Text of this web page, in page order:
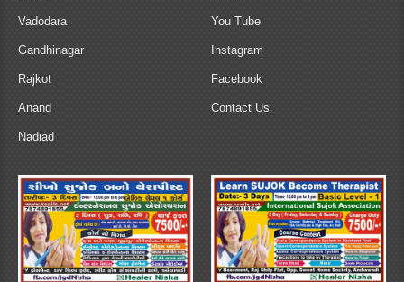
Vadodara
Gandhinagar
Rajkot
Anand
Nadiad
You Tube
Instagram
Facebook
Contact Us